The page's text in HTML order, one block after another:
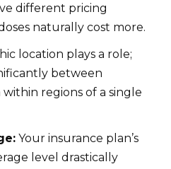
different pricing
naturally cost more.
location plays a role;
between
regions of a single
Your insurance plan’s
level drastically